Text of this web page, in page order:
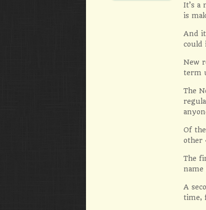
It’s a
is
And
could
New
term
The
Of
other
The
name
A
time,